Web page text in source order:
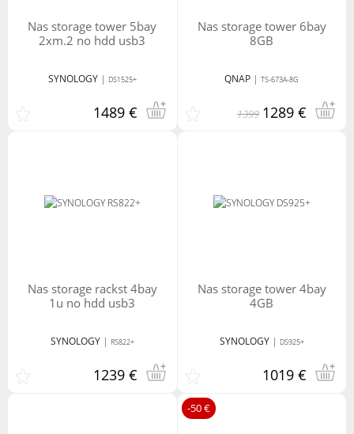
nas storage tower 5bay
2xm.2 no hdd usb3
SYNOLOGY| DS1525+
1489 €
nas storage tower 6bay
8GB
QNAP |TS-673A-8G
1399 1289 €
nas storage rackst 4bay
1u no hdd usb3
SYNOLOGY| RS822+
1239 €
nas storage tower 4bay
4GB
SYNOLOGY| DS925+
1019 €
-50 €